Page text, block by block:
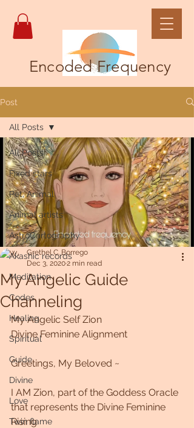
Encoded Frequency
Post
All Posts
Fixed stars
Pet, Animal
Animal artists
AstroCartography
Akashic records
Meditation
Codes
Healing
Spiritual
Guide
Divine
Love
Twin flame
All Posts
My Angelic Guide
Channeling
Grethel C. Borrego
Dec 3, 20202 min read
My Angelic Self Zion
Divine Feminine Alignment
Greetings, My Beloved ~
I AM Zion, part of the Goddess Oracle
that represents the Divine Feminine
Rising